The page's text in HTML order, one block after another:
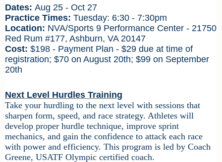
Dates: Aug 25 - Oct 27
Practice Times: Tuesday: 6:30 - 7:30pm
Location: NVA/Sports 9 Performance Center - 21750
Red Rum #177, Ashburn, VA 20147
Cost: $198 - Payment Plan - $29 due at time of
registration; $70 on August 20th; $99 on September
20th
Next Level Hurdles Training
Take your hurdling to the next level with sessions that
sharpen form, speed, and race strategy. Athletes will
develop proper hurdle technique, improve sprint
mechanics, and gain the confidence to attack each race
with power and efficiency. This program is led by Coach
Greene, USATF Olympic certified coach.